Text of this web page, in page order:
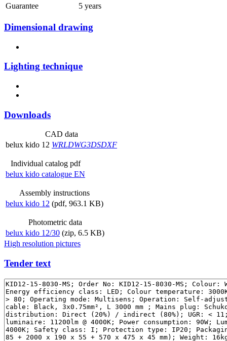
Guarantee
5 years
Dimensional drawing
Lighting technique
Downloads
CAD data
belux kido 12 WRLDWG3DSDXF
Individual catalog pdf
belux kido catalogue EN
Assembly instructions
belux kido 12 (pdf, 963.1 KB)
Photometric data
belux kido 12/30 (zip, 6.5 KB)
High resolution pictures
Tender text